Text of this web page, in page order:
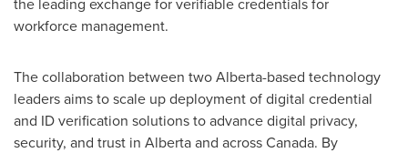
workforce management.
The collaboration between twoAlberta-based technology
leaders aims to scale up deployment of digital credential
and ID verification solutions to advance digital privacy,
security, and trust in Albertaand acrossCanada. By